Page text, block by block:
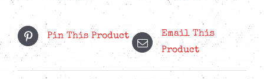
CD
quantity
Pin This Product
Email This
Product